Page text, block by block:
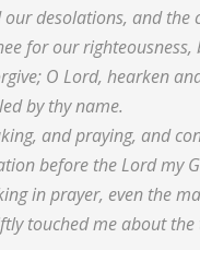
desolations, and
for our righteousness,
O Lord, hearken
by thy name.
and praying, and
before the Lord my
in prayer, even the
touched me about